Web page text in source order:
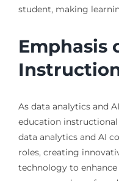
student, making
Emphasis
As data analytics and
education instructional
data analytics and AI
roles, creating
technology to